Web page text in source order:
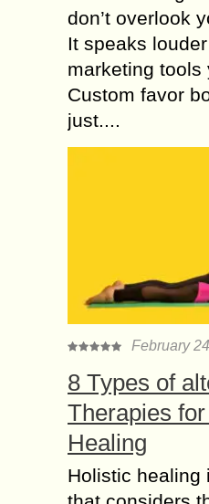
don’t overlook
It speaks
marketing tools
Custom favor
just....
February
8 Types of
Therapies
Healing
Holistic healing